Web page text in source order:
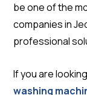
be one of the
companies in
professional
If you are
washing